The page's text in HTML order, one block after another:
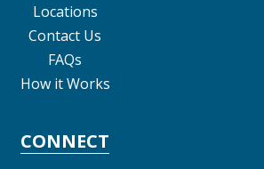
Locations
Contact Us
FAQs
How it Works
CONNECT